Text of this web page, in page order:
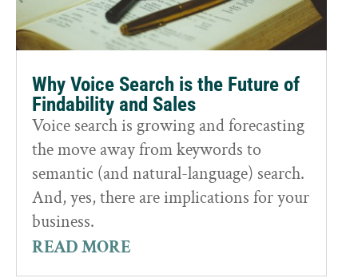
Why Voice Search is the Future of
Findability and Sales
Voice search is growing and forecasting
the move away from keywords to
semantic (and natural-language) search.
And, yes, there are implications for your
business.
READ MORE